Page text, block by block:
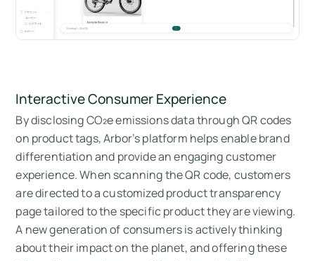
Interactive Consumer Experience
By disclosing CO₂e emissions data through QR codes
on product tags, Arbor’s platform helps enable brand
differentiation and provide an engaging customer
experience. When scanning the QR code, customers
are directed to a customized product transparency
page tailored to the specific product they are viewing.
A new generation of consumers is actively thinking
about their impact on the planet, and offering these